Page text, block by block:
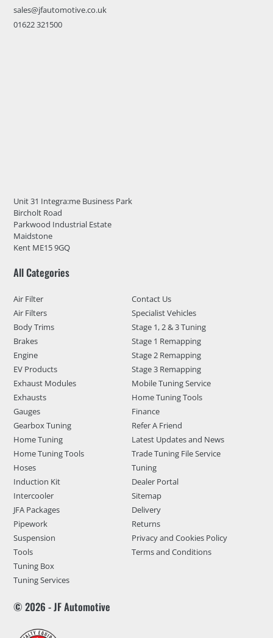
sales@jfautomotive.co.uk
01622 321500
Unit 31 Integra:me Business Park
Bircholt Road
Parkwood Industrial Estate
Maidstone
Kent ME15 9GQ
All Categories
Air Filter
Air Filters
Body Trims
Brakes
Engine
EV Products
Exhaust Modules
Exhausts
Gauges
Gearbox Tuning
Home Tuning
Home Tuning Tools
Hoses
Induction Kit
Intercooler
JFA Packages
Pipework
Suspension
Tools
Tuning Box
Tuning Services
Contact Us
Specialist Vehicles
Stage 1, 2 & 3 Tuning
Stage 1 Remapping
Stage 2 Remapping
Stage 3 Remapping
Mobile Tuning Service
Home Tuning Tools
Finance
Refer A Friend
Latest Updates and News
Trade Tuning File Service
Tuning
Dealer Portal
Sitemap
Delivery
Returns
Privacy and Cookies Policy
Terms and Conditions
© 2026 - JF Automotive